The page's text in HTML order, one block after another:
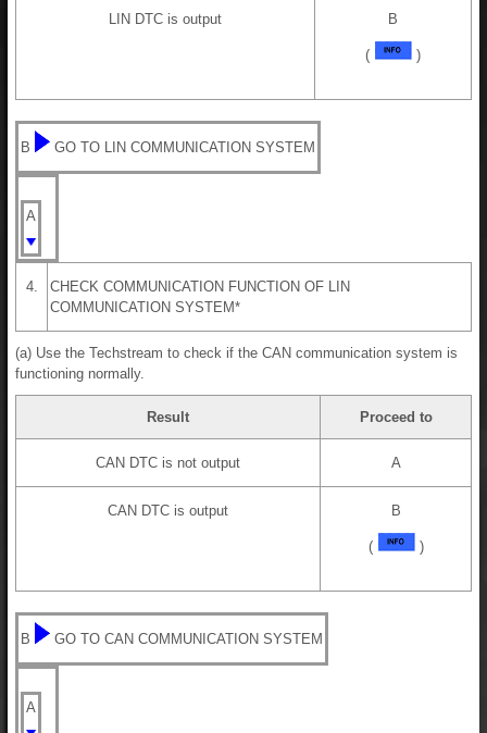
LIN DTC is output B
( )
B GO TO LIN COMMUNICATION SYSTEM
A
4.
CHECK COMMUNICATION FUNCTION OF LIN
COMMUNICATION SYSTEM*
(a) Use the Techstream to check if the CAN communication system is
functioning normally.
Result Proceed to
CAN DTC is not output A
CAN DTC is output B
( )
B GO TO CAN COMMUNICATION SYSTEM
A